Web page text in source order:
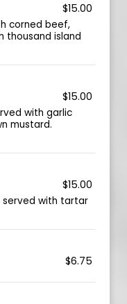
$15.00
corned beef,
thousand island
$15.00
with garlic
mustard.
$15.00
with tartar
$6.75